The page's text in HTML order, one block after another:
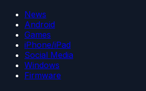
News
Android
Games
iPhone/iPad
Social Media
Windows
Firmware